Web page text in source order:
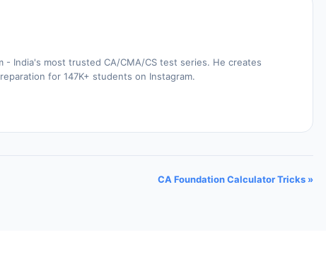
- India's most trusted CA/CMA/CS test series. He creates
for 147K+ students on Instagram.
CA Foundation Calculator Tricks »